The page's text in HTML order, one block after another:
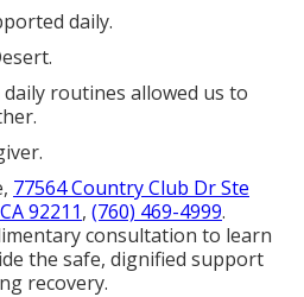
daily.
routines allowed us to
77564 Country Club Dr Ste
92211, (760) 469-4999.
consultation to learn
the safe, dignified support
recovery.